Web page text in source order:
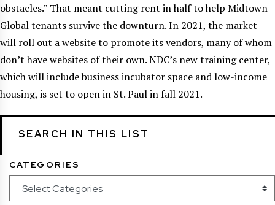
obstacles.” That meant cutting rent in half to help Midtown
Global tenants survive the downturn. In 2021, the market
will roll out a website to promote its vendors, many of whom
don’t have websites of their own. NDC’s new training center,
which will include business incubator space and low-income
housing, is set to open in St. Paul in fall 2021.
SEARCH IN THIS LIST
CATEGORIES